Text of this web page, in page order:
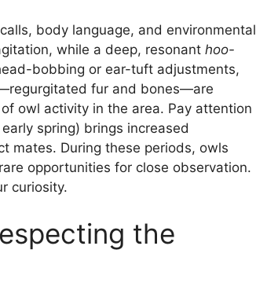
body language, and environmental
while a deep, resonant hoo-
bobbing or ear-tuft adjustments,
fur and bones—are
owl activity in the area. Pay attention
spring) brings increased
mates. During these periods, owls
opportunities for close observation.
curiosity.
the